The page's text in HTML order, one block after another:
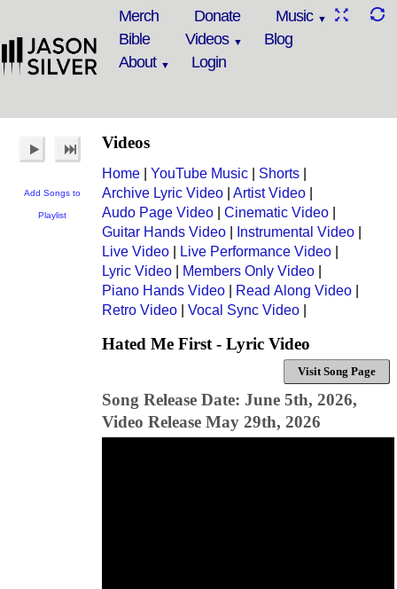
Merch Donate
Music
Bible
Videos
Blog
About
Login
Add Songs to
Playlist
Videos
Home YouTube Music Shorts
Archive Lyric Video
Artist Video
Audo Page Video
Cinematic Video
Guitar Hands Video
Instrumental Video
Live Video
Live Performance Video
Lyric Video
Members Only Video
Piano Hands Video
Read Along Video
Retro Video
Vocal Sync Video
Hated Me First - Lyric Video
Visit Song Page
Song Release Date: June 5th, 2026,
Video Release May 29th, 2026